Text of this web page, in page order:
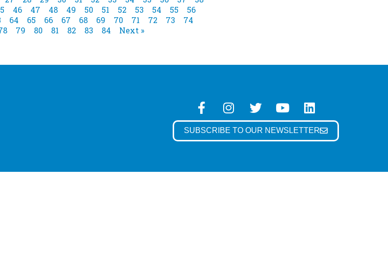
46 47 48 49 50 51 52 53 54 55
56
64 65 66 67 68 69 70 71 72 73
74
79 80 81 82 83 84 Next »
SUBSCRIBE TO OUR NEWSLETTER